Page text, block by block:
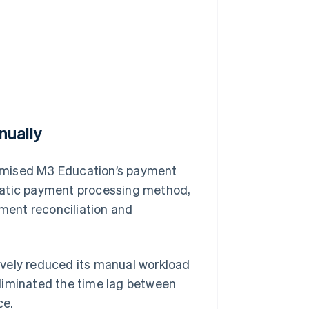
M3 Education’s payment
payment processing method,
reconciliation and
reduced its manual workload
the time lag between